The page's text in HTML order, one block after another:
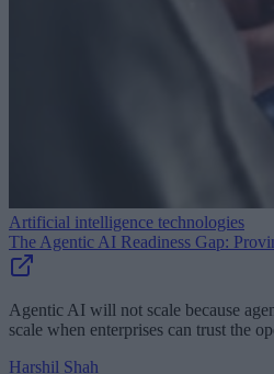
Artificial intelligence technologies
The Agentic AI Readiness Gap:
Agentic AI will not scale because
scale when enterprises can trust the
Harshil Shah